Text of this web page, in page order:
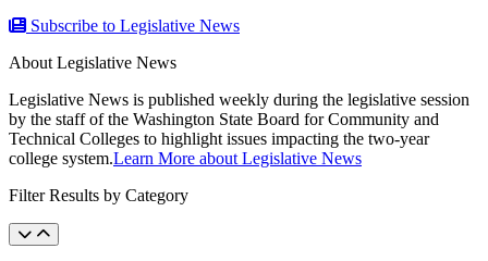
Subscribe to Legislative News
About Legislative News
Legislative News is published weekly during the legislative session
by the staff of the Washington State Board for Community and
Technical Colleges to highlight issues impacting the two-year
college system.Learn More about Legislative News
Filter Results by Category